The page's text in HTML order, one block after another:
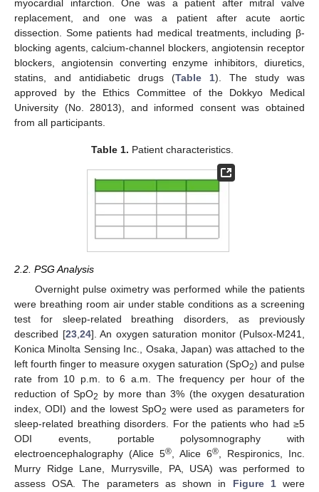
myocardial infarction. One was a patient after mitral valve
replacement, and one was a patient after acute aortic
dissection. Some patients had medical treatments, including β-
blocking agents, calcium-channel blockers, angiotensin receptor
blockers, angiotensin converting enzyme inhibitors, diuretics,
statins, and antidiabetic drugs (Table 1). The study was
approved by the Ethics Committee of the Dokkyo Medical
University (No. 28013), and informed consent was obtained
from all participants.
Table 1. Patient characteristics.
2.2. PSG Analysis
Overnight pulse oximetry was performed while the patients
were breathing room air under stable conditions as a screening
test for sleep-related breathing disorders, as previously
described [23,24]. An oxygen saturation monitor (Pulsox-M241,
Konica Minolta Sensing Inc., Osaka, Japan) was attached to the
left fourth finger to measure oxygen saturation (SpO2) and pulse
rate from 10 p.m. to 6 a.m. The frequency per hour of the
reduction of SpO2
by more than 3% (the oxygen desaturation
index, ODI) and the lowest SpO2 were used as parameters for
sleep-related breathing disorders. For the patients who had ≥5
ODI events, portable polysomnography with
electroencephalography (Alice 5®, Alice 6®, Respironics, Inc.
Murry Ridge Lane, Murrysville, PA, USA) was performed to
assess OSA. The parameters as shown in Figure 1were